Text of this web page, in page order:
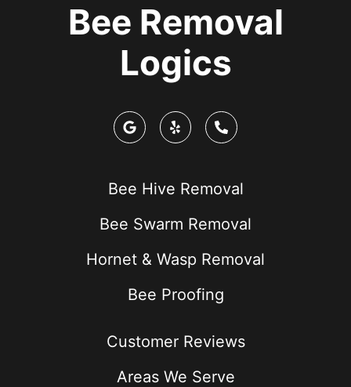
Bee Removal
Logics
Bee Hive Removal
Bee Swarm Removal
Hornet & Wasp Removal
Bee Proofing
Customer Reviews
Areas We Serve